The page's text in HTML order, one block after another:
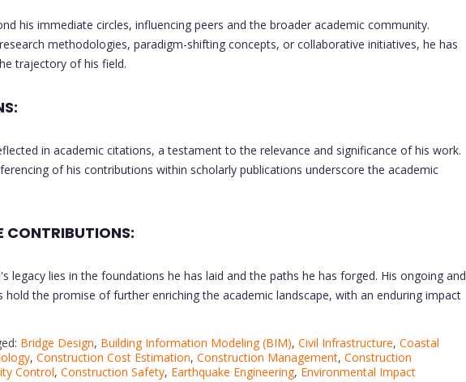
his immediate circles, influencing peers and the broader academic community.
methodologies, paradigm-shifting concepts, or collaborative initiatives, he has
trajectory of his field.
in academic citations, a testament to the relevance and significance of his work.
of his contributions within scholarly publications underscore the academic
CONTRIBUTIONS:
legacy lies in the foundations he has laid and the paths he has forged. His ongoing and
the promise of further enriching the academic landscape, with an enduring impact
Bridge Design, Building Information Modeling (BIM), Civil Infrastructure, Coastal
, Construction Cost Estimation, Construction Management, Construction
Control, Construction Safety, Earthquake Engineering, Environmental Impact